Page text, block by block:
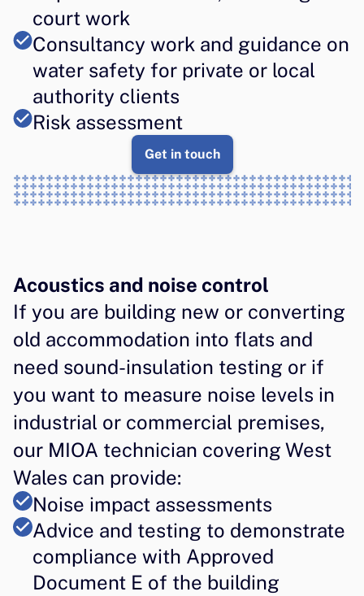
court work
Consultancy work and guidance on
water safety for private or local
authority clients
Risk assessment
Get in touch
Acoustics and noise control
If you are building new or converting
old accommodation into flats and
need sound-insulation testing or if
you want to measure noise levels in
industrial or commercial premises,
our MIOA technician covering West
Wales can provide:
Noise impact assessments
Advice and testing to demonstrate
compliance with Approved
Document E of the building